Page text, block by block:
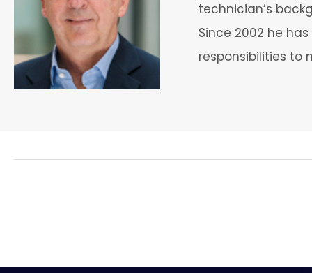
technician’s
Since 2002 he
responsibilities to